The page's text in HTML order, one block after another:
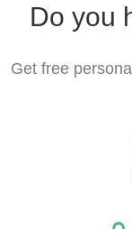
Do you
Get free